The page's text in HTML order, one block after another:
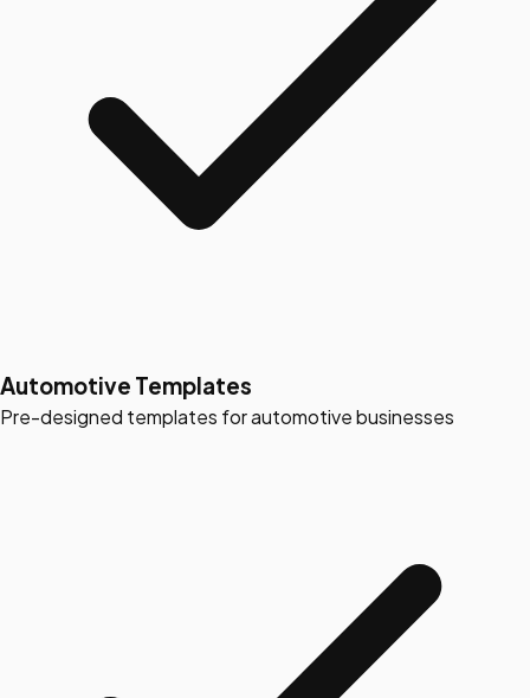
Automotive Templates
Pre-designed templates for automotive businesses